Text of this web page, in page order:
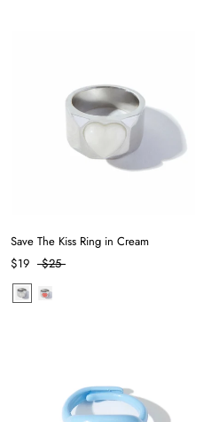
Save The Kiss Ring in Cream
$19
$25